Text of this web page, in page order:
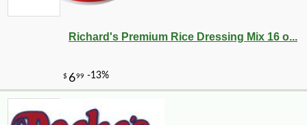
Richard's Premium Rice Dressing Mix 16 o...